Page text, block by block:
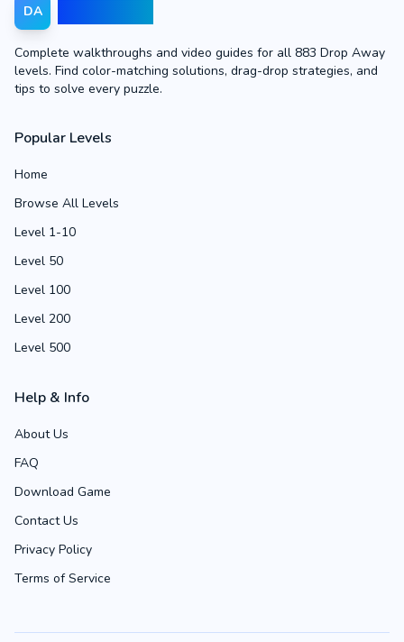
DA
Complete walkthroughs and video guides for all 883 Drop Away
levels. Find color-matching solutions, drag-drop strategies, and
tips to solve every puzzle.
Popular Levels
Home
Browse All Levels
Level 1-10
Level 50
Level 100
Level 200
Level 500
Help & Info
About Us
FAQ
Download Game
Contact Us
Privacy Policy
Terms of Service